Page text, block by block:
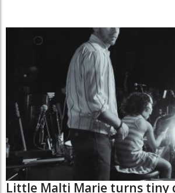
Little Malti Marie turns tiny